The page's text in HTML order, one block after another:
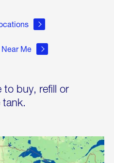
Me
to buy, refill or